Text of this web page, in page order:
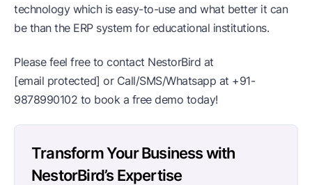
technology which is easy-to-use and what better it can
be than the ERP system for educational institutions.
Please feel free to contact NestorBird at
[email protected] or Call/SMS/Whatsapp at +91-
9878990102 to book a free demo today!
Transform Your Business with
NestorBird’s Expertise